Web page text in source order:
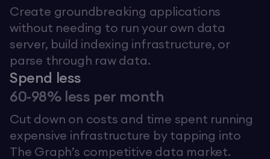
Create groundbreaking applications
without needing to run your own data
server, build indexing infrastructure, or
parse through raw data.
Spend less
60-98% less per month
Cut down on costs and time spent running
expensive infrastructure by tapping into
The Graph’s competitive data market.